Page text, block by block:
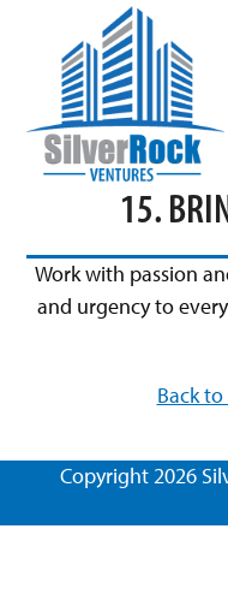
contentmobile
menu
mobile
menu
15.
Work with passion
and urgency to
Back
Copyright 2026